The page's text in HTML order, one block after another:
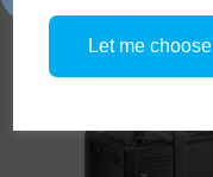
Let me choose